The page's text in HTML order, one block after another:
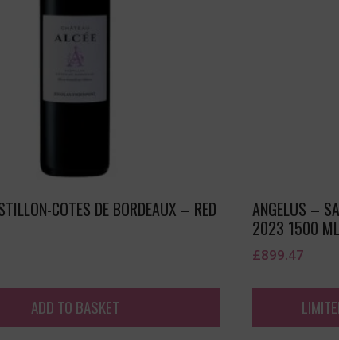
COTES DE BORDEAUX – RED
ADD TO BASKET
ANGELUS –
2023 1500 ML
£899.47